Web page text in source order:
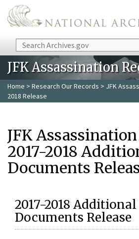
Skip to main content
Search
JFK Assassination
Home > Research Our Records > JFK
2018 Release
JFK
2017-2018
Documents
2017-2018 Additional
Documents Release